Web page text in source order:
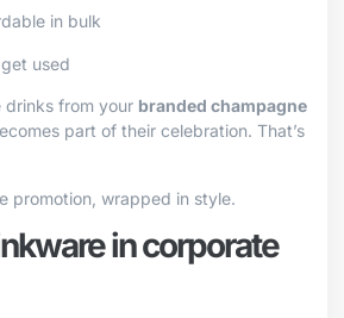
in bulk
used
drinks from your branded champagne
part of their celebration. That’s
promotion, wrapped in style.
in corporate